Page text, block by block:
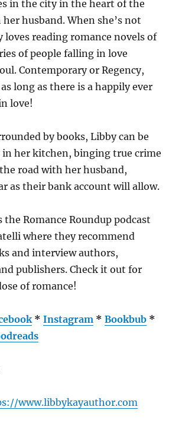
in the city in the heart of the
husband. When she’s not
reading romance novels of
of people falling in love
Contemporary or Regency,
long as there is a happily ever
love!
by books, Libby can be
her kitchen, binging true crime
road with her husband,
as their bank account will allow.
the Romance Roundup podcast
where they recommend
and interview authors,
publishers. Check it out for
of romance!
*Instagram *Bookbub *
www.libbykayauthor.com